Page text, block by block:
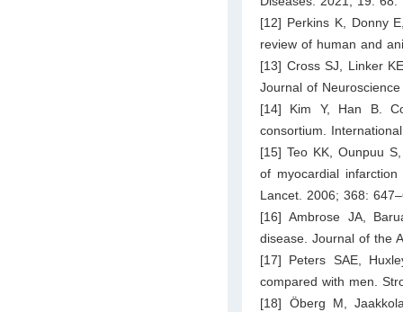
[12] Perkins K, Donny
review of human and
[13] Cross SJ, Linker
Journal of
[14] Kim Y, Han B.
consortium.
[15] Teo KK, Ounpuu
of myocardial
Lancet. 2006; 368:
[16] Ambrose JA,
disease. Journal of the
[17] Peters SAE,
compared with men.
[18] Öberg M,